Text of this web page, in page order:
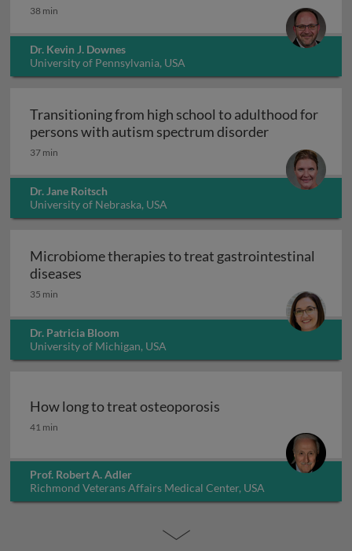
38 min
Dr. Kevin J. Downes
University of Pennsylvania, USA
Transitioning from high school to adulthood for
persons with autism spectrum disorder
37 min
Dr. Jane Roitsch
University of Nebraska, USA
Microbiome therapies to treat gastrointestinal
diseases
35 min
Dr. Patricia Bloom
University of Michigan, USA
How long to treat osteoporosis
How long to treat osteoporosis
41 min
Prof. Robert A. Adler
Richmond Veterans Affairs Medical Center, USA